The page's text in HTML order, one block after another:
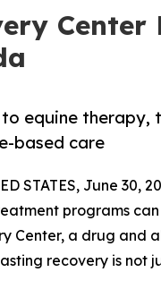
equine
based care
STATES, June 30,
programs
Center, a drug and
recovery is